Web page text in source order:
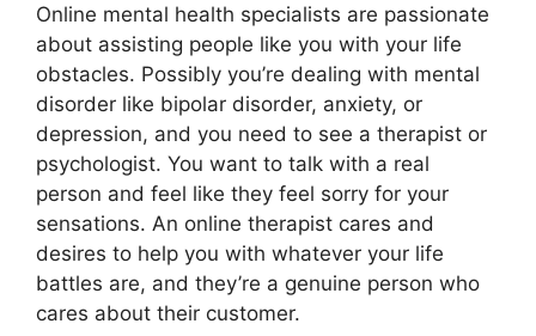
Online mental health specialists are passionate
about assisting people like you with your life
obstacles. Possibly you’re dealing with mental
disorder like bipolar disorder, anxiety, or
depression, and you need to see a therapist or
psychologist. You want to talk with a real
person and feel like they feel sorry for your
sensations. An online therapist cares and
desires to help you with whatever your life
battles are, and they’re a genuine person who
cares about their customer.